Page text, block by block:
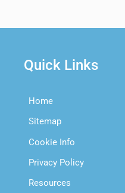
Quick Links
Home
Sitemap
Cookie Info
Privacy Policy
Resources